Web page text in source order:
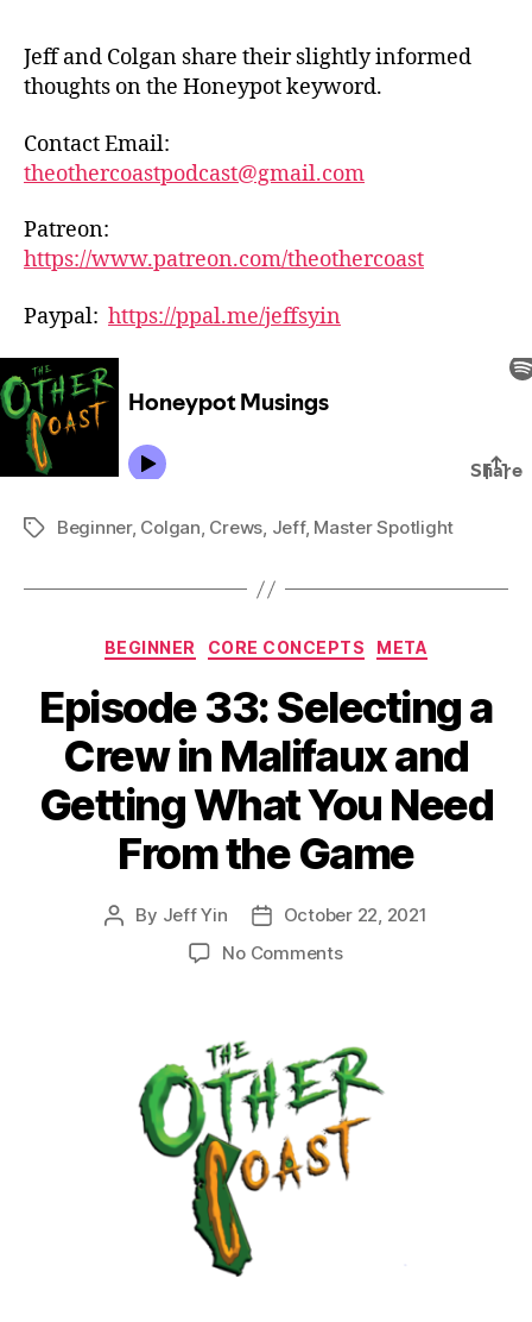
Jeff and Colgan share their slightly informed
thoughts on the Honeypot keyword.
Contact Email:
theothercoastpodcast@gmail.com
Patreon:
https://www.patreon.com/theothercoast
Paypal: https://ppal.me/jeffsyin
TagsBeginner, Colgan, Crews, Jeff, Master Spotlight
Categories
BEGINNER CORE CONCEPTS META
Episode 33: Selecting a
Crew in Malifaux and
Getting What You Need
From the Game
Post
By Jeff Yin
Post
date
October 22, 2021
No Commentson
a
Crew
in
Malifaux
and
Getting